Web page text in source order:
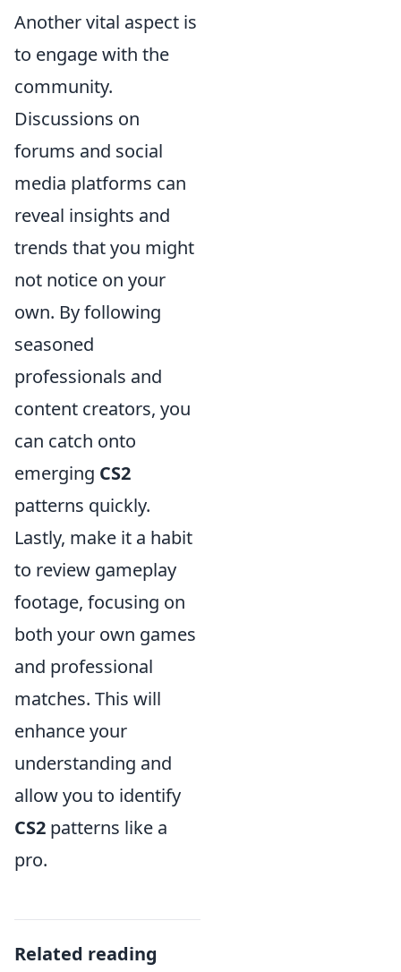
Another vital aspect is
to engage with the
community.
Discussions on
forums and social
media platforms can
reveal insights and
trends that you might
not notice on your
own. By following
seasoned
professionals and
content creators, you
can catch onto
emerging CS2
patterns quickly.
Lastly, make it a habit
to review gameplay
footage, focusing on
both your own games
and professional
matches. This will
enhance your
understanding and
allow you to identify
CS2 patterns like a
pro.
Related reading